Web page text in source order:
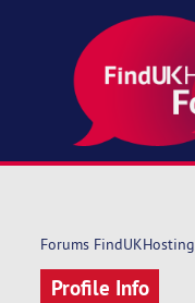
Forums FindUKHosting
Profile Info